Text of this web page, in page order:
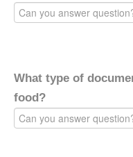
What type of
food?